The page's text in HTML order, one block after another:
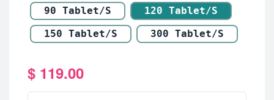
90 Tablet/s
120 Tablet/s
150 Tablet/s
300 Tablet/s
$ 119.00